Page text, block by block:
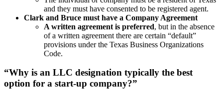
and they must have consented to be registered agent.
Clark and Bruce must have a Company Agreement
A written agreement is preferred, but in the absence
of a written agreement there are certain “default”
provisions under the Texas Business Organizations
Code.
“Why is an LLC designation typically the best
option for a start-up company?”